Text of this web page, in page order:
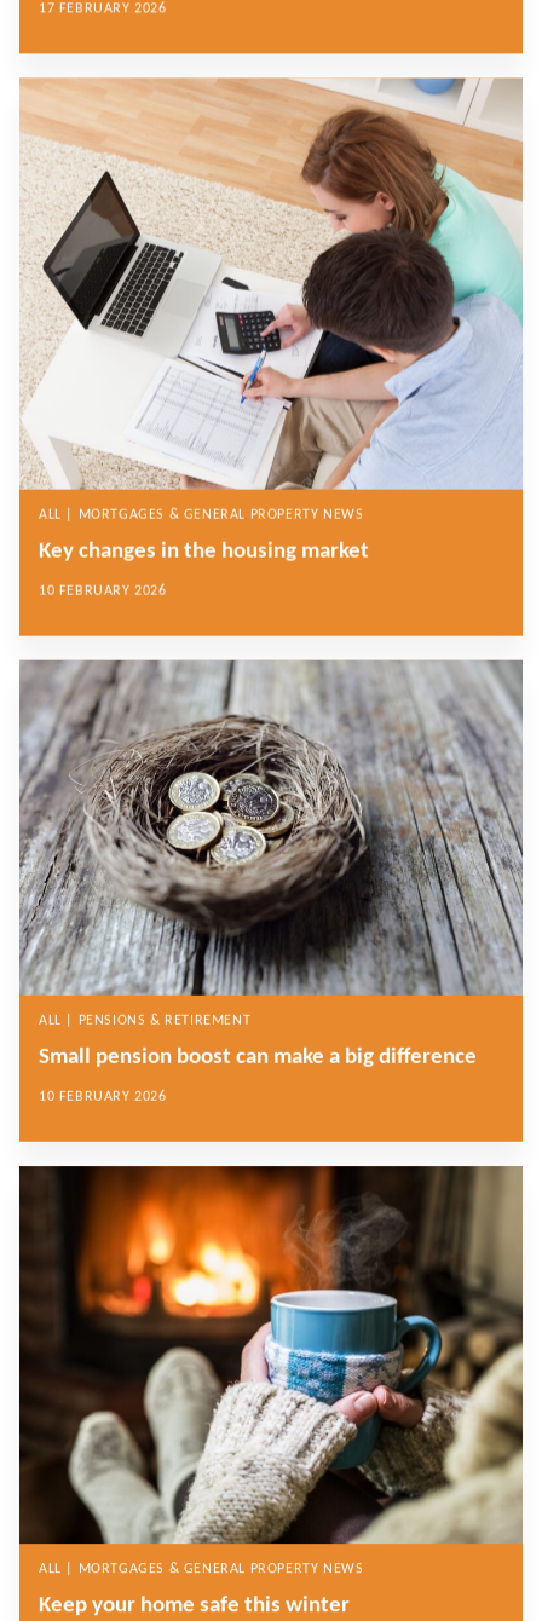
17 FEBRUARY 2026
ALL | MORTGAGES & GENERAL PROPERTY NEWS
Key changes in the housing market
10 FEBRUARY 2026
ALL | PENSIONS & RETIREMENT
Small pension boost can make a big difference
10 FEBRUARY 2026
ALL | MORTGAGES & GENERAL PROPERTY NEWS
Keep your home safe this winter